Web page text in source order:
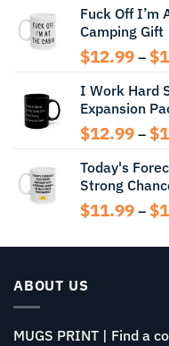
Fuck Off I’m
Camping Gift
$12.99 – $
I Work Hard
Expansion
$12.99 – $
Today's
Strong
$11.99 – $
ABOUT US
MUGS PRINT | Find a